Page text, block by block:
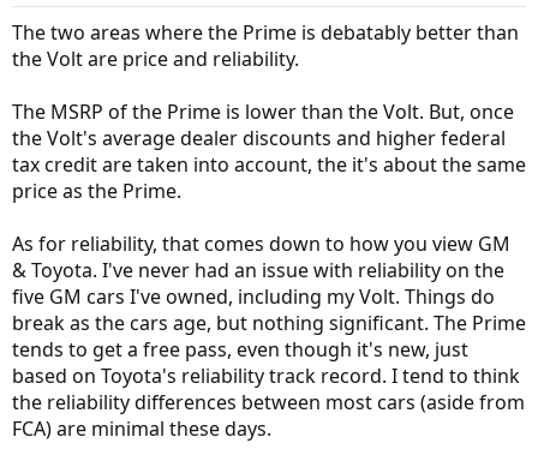
The two areas where the Prime is debatably better than
the Volt are price and reliability.
The MSRP of the Prime is lower than the Volt. But, once
the Volt's average dealer discounts and higher federal
tax credit are taken into account, the it's about the same
price as the Prime.
As for reliability, that comes down to how you view GM
& Toyota. I've never had an issue with reliability on the
five GM cars I've owned, including my Volt. Things do
break as the cars age, but nothing significant. The Prime
tends to get a free pass, even though it's new, just
based on Toyota's reliability track record. I tend to think
the reliability differences between most cars (aside from
FCA) are minimal these days.